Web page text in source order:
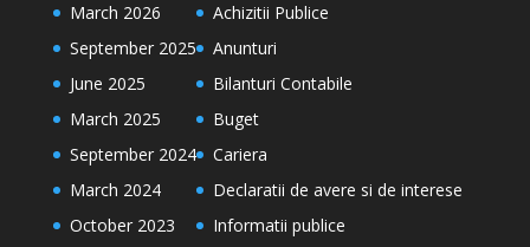
March 2026
September 2025
June 2025
March 2025
September 2024
March 2024
October 2023
Achizitii Publice
Anunturi
Bilanturi Contabile
Buget
Cariera
Declaratii de avere si de interese
Informatii publice